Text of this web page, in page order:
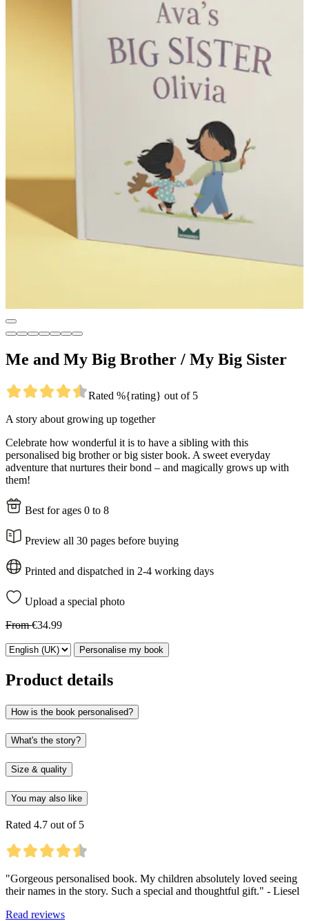
Me and My Big Brother / My Big Sister
Rated %{rating} out of 5
A story about growing up together
Celebrate how wonderful it is to have a sibling with this
personalised big brother or big sister book. A sweet everyday
adventure that nurtures their bond – and magically grows up with
them!
Best for ages 0 to 8
Preview all 30 pages before buying
Printed and dispatched in 2-4 working days
Upload a special photo
From€34.99
Personalise my book
Product details
How is the book personalised?
What's the story?
Size & quality
You may also like
Rated 4.7 out of 5
"Gorgeous personalised book. My children absolutely loved seeing
their names in the story. Such a special and thoughtful gift." - Liesel
Read reviews